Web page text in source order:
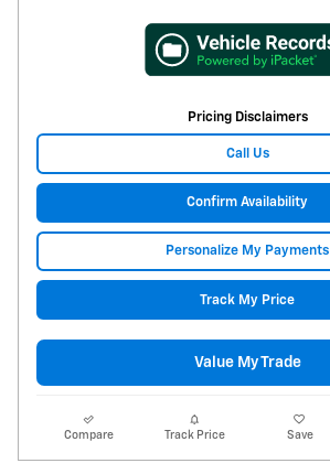
Pricing Disclaimers
Call Us
Confirm Availability
Personalize My Payments
Track My Price
Value My Trade
Compare Track Price Save